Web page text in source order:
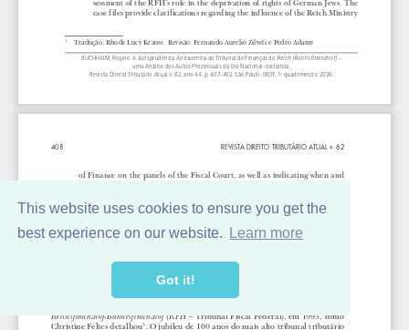
This website uses cookies to ensure you get the
best experience on our website.
Learn more
Got it!